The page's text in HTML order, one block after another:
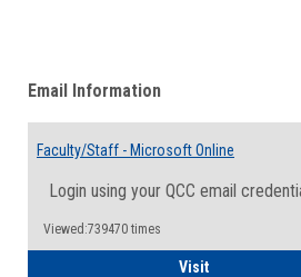
Email Information
Faculty/Staff - Microsoft Online
Login using your QCC email
Viewed:739470 times
VisitFaculty/Staff